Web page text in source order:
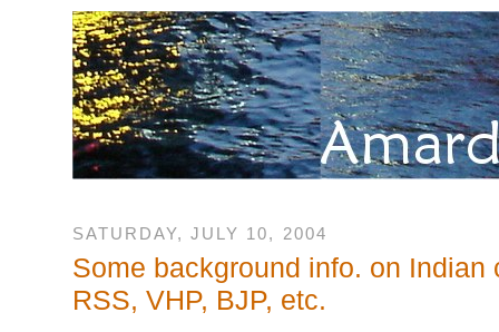
SATURDAY, JULY 10, 2004
Some background info. on Indian
RSS, VHP, BJP, etc.